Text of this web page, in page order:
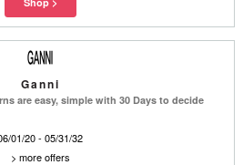
Ganni
are easy, simple with 30 Days to decide
01/20 - 05/31/32
> more offers